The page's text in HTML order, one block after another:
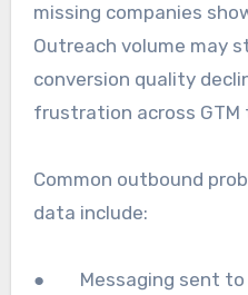
missing companies
Outreach volume may
conversion quality
frustration across GTM
Common outbound
data include:
● Messaging sent to